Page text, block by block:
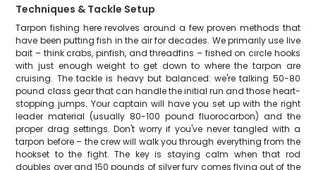
Techniques & Tackle Setup
Tarpon fishing here revolves around a few proven methods that
have been putting fish in the air for decades. We primarily use live
bait – think crabs, pinfish, and threadfins – fished on circle hooks
with just enough weight to get down to where the tarpon are
cruising. The tackle is heavy but balanced: we're talking 50-80
pound class gear that can handle the initial run and those heart-
stopping jumps. Your captain will have you set up with the right
leader material (usually 80-100 pound fluorocarbon) and the
proper drag settings. Don't worry if you've never tangled with a
tarpon before – the crew will walk you through everything from the
hookset to the fight. The key is staying calm when that rod
doubles over and 150 pounds of silver fury comes flying out of the